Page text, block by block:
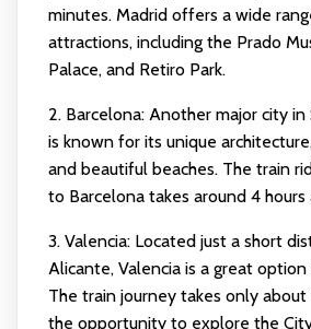
minutes. Madrid offers a wide
attractions, including the Prado
Palace, and Retiro Park.
2. Barcelona: Another major city in
is known for its unique
and beautiful beaches. The train
to Barcelona takes around 4
3. Valencia: Located just a short
Alicante, Valencia is a great
The train journey takes only about
the opportunity to explore the